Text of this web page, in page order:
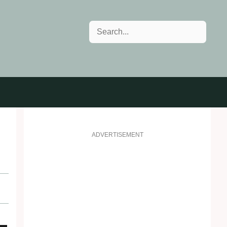
Search
ADVERTISEMENT